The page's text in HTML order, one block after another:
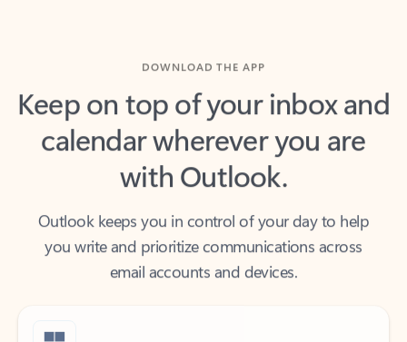
Keep on top of your inbox and
calendar wherever you are
with Outlook.
you write and prioritize communications across
email accounts and devices.